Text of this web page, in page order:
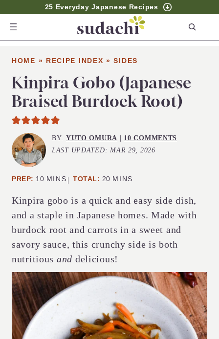
25 Everyday Japanese Recipes
h
HOME » RECIPE INDEX »SIDES
Kinpira Gobo (Japanese
Braised Burdock Root)
Kinpira gobo is a quick and easy side dish,
and a staple in Japanese homes. Made with
burdock root and carrots in a sweet and
savory sauce, this crunchy side is both
nutritious and delicious!
BY: YUTO OMURA
10 COMMENTS
LAST UPDATED:MAR 29, 2026
PREP: 10 MINUTES
MINS TOTAL: 20 MINUTES
MINS